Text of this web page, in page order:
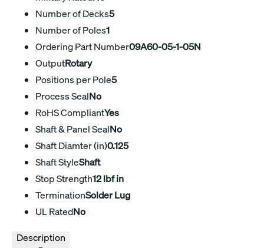
Number of Decks5
Number of Poles1
Ordering Part Number09A60-05-1-05N
OutputRotary
Positions per Pole5
Process SealNo
RoHS CompliantYes
Shaft & Panel SealNo
Shaft Diamter (in)0.125
Shaft StyleShaft
Stop Strength12 lbf in
TerminationSolder Lug
UL RatedNo